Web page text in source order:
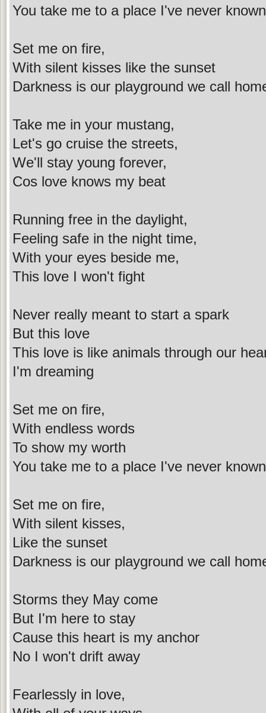
You take me to a place I've never known
Set me on fire,
With silent kisses like the sunset
Darkness is our playground we call
Take me in your mustang,
Let's go cruise the streets,
We'll stay young forever,
Cos love knows my beat
Running free in the daylight,
Feeling safe in the night time,
With your eyes beside me,
This love I won't fight
Never really meant to start a spark
But this love
This love is like animals through our
I'm dreaming
Set me on fire,
With endless words
To show my worth
You take me to a place I've never known
Set me on fire,
With silent kisses,
Like the sunset
Darkness is our playground we call
Storms they May come
But I'm here to stay
Cause this heart is my anchor
No I won't drift away
Fearlessly in love,